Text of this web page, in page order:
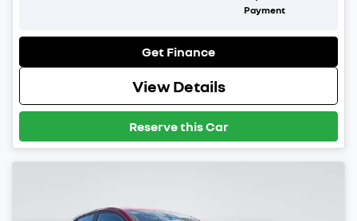
Payment
Get Finance
View Details
Reserve this Car